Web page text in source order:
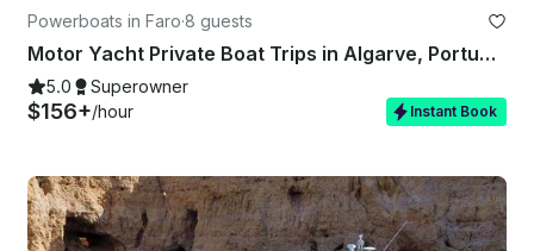
Powerboats in Faro·8 guests
Motor Yacht Private Boat Trips in Algarve, Portugal
5.0 Superowner
$156+/hour Instant Book